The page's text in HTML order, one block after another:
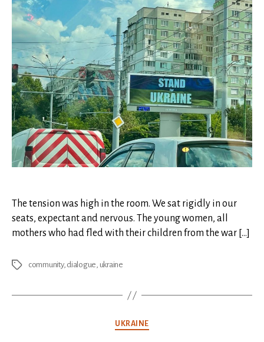
The tension was high in the room. We sat rigidly in our
seats, expectant and nervous. The young women, all
mothers who had fled with their children from the war […]
Tags community, dialogue, ukraine
Categories
UKRAINE